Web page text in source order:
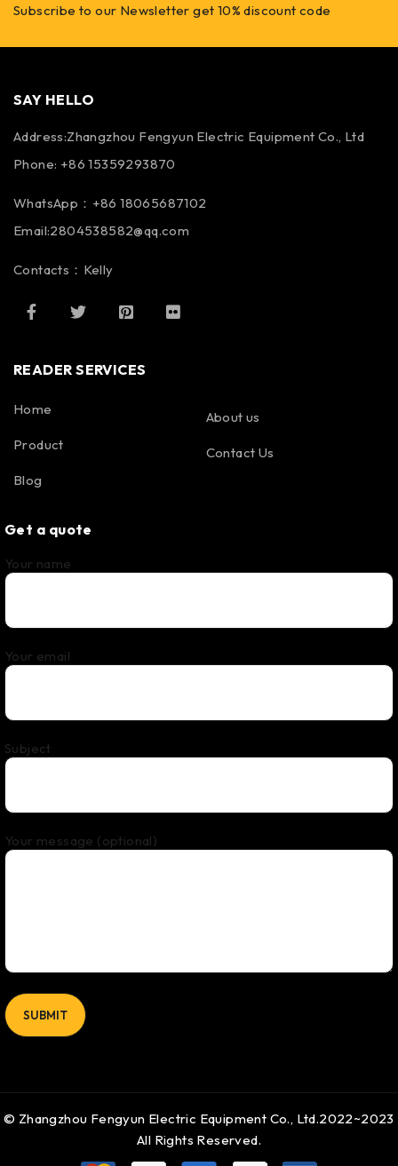
Subscribe to our Newsletter get 10% discount code
SAY HELLO
Address:Zhangzhou Fengyun Electric Equipment Co., Ltd
Phone: +86 15359293870
WhatsApp：+86 18065687102
Email:2804538582@qq.com
Contacts：Kelly
READER SERVICES
Home
Product
Blog
About us
Contact Us
Get a quote
Your name
Your email
Subject
Your message (optional)
© Zhangzhou Fengyun Electric Equipment Co., Ltd.2022~2023
All Rights Reserved.